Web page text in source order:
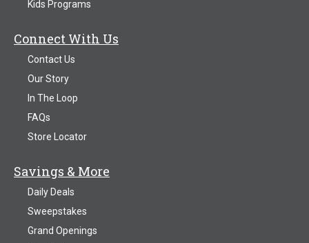
Kids Programs
Connect With Us
Contact Us
Our Story
In The Loop
FAQs
Store Locator
Savings & More
Daily Deals
Sweepstakes
Grand Openings